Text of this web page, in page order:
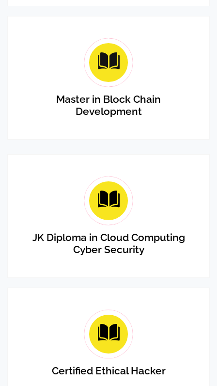
Master in Block Chain
Development
JK Diploma in Cloud Computing
Cyber Security
Certified Ethical Hacker